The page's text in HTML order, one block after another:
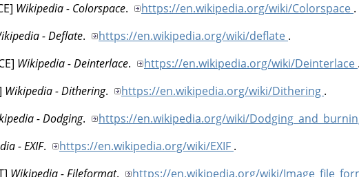
] Wikipedia - Colorspace. https://en.wikipedia.org/wiki/Colorspace .
- Deflate. https://en.wikipedia.org/wiki/deflate .
] Wikipedia - Deinterlace. https://en.wikipedia.org/wiki/Deinterlace .
Wikipedia - Dithering. https://en.wikipedia.org/wiki/Dithering .
- Dodging. https://en.wikipedia.org/wiki/
- EXIF. https://en.wikipedia.org/wiki/EXIF .
] Wikipedia - Fileformat. https://en.wikipedia.org/wiki/